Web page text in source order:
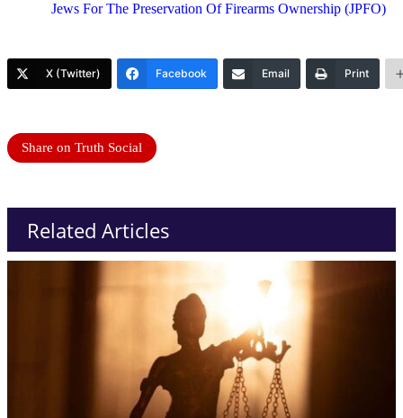
Jews For The Preservation Of Firearms Ownership (JPFO)
X (Twitter) Facebook Email Print
Share on Truth Social
Related Articles